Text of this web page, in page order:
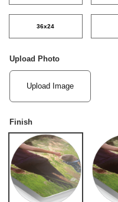
36x24
Upload Photo
Upload Image
Finish